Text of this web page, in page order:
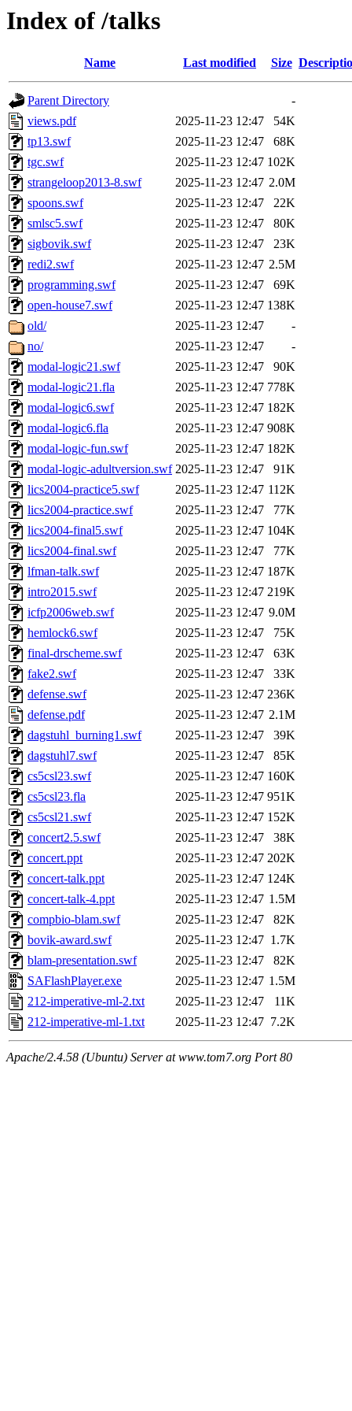
Index of /talks
Name Last modified Size
Parent Directory
-
views.pdf
2025-11-23 12:47
54K
tp13.swf
2025-11-23 12:47
68K
tgc.swf
2025-11-23 12:47 102K
strangeloop2013-8.swf
2025-11-23 12:47 2.0M
spoons.swf
2025-11-23 12:47
22K
smlsc5.swf
2025-11-23 12:47
80K
sigbovik.swf
2025-11-23 12:47
23K
redi2.swf
2025-11-23 12:47 2.5M
programming.swf
2025-11-23 12:47
69K
open-house7.swf
2025-11-23 12:47 138K
old/
2025-11-23 12:47
-
no/
2025-11-23 12:47
-
modal-logic21.swf
2025-11-23 12:47
90K
modal-logic21.fla
2025-11-23 12:47 778K
modal-logic6.swf
2025-11-23 12:47 182K
modal-logic6.fla
2025-11-23 12:47 908K
modal-logic-fun.swf
2025-11-23 12:47 182K
modal-logic-adultversion.swf 2025-11-23 12:47
91K
lics2004-practice5.swf
2025-11-23 12:47 112K
lics2004-practice.swf
2025-11-23 12:47
77K
lics2004-final5.swf
2025-11-23 12:47 104K
lics2004-final.swf
2025-11-23 12:47
77K
lfman-talk.swf
2025-11-23 12:47 187K
intro2015.swf
2025-11-23 12:47 219K
icfp2006web.swf
2025-11-23 12:47 9.0M
hemlock6.swf
2025-11-23 12:47
75K
final-drscheme.swf
2025-11-23 12:47
63K
fake2.swf
2025-11-23 12:47
33K
defense.swf
2025-11-23 12:47 236K
defense.pdf
2025-11-23 12:47 2.1M
dagstuhl_burning1.swf
2025-11-23 12:47
39K
dagstuhl7.swf
2025-11-23 12:47
85K
cs5csl23.swf
2025-11-23 12:47 160K
cs5csl23.fla
2025-11-23 12:47 951K
cs5csl21.swf
2025-11-23 12:47 152K
concert2.5.swf
2025-11-23 12:47
38K
concert.ppt
2025-11-23 12:47 202K
concert-talk.ppt
2025-11-23 12:47 124K
concert-talk-4.ppt
2025-11-23 12:47 1.5M
compbio-blam.swf
2025-11-23 12:47
82K
bovik-award.swf
2025-11-23 12:47 1.7K
blam-presentation.swf
2025-11-23 12:47
82K
SAFlashPlayer.exe
2025-11-23 12:47 1.5M
212-imperative-ml-2.txt
2025-11-23 12:47
11K
212-imperative-ml-1.txt
2025-11-23 12:47 7.2K
Apache/2.4.58 (Ubuntu) Server at www.tom7.org Port 80